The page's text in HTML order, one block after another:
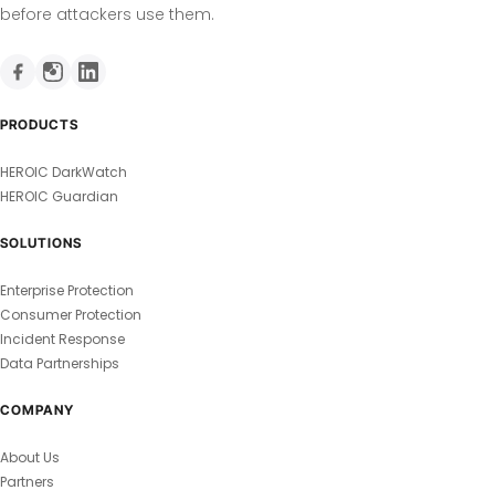
before attackers use them.
PRODUCTS
HEROIC DarkWatch
HEROIC Guardian
SOLUTIONS
Enterprise Protection
Consumer Protection
Incident Response
Data Partnerships
COMPANY
About Us
Partners